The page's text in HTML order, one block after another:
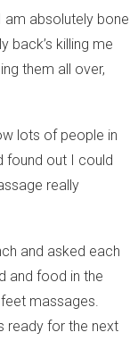
am absolutely bone
back’s killing me
them all over,
lots of people in
found out I could
really
and asked each
and food in the
massages.
ready for the next